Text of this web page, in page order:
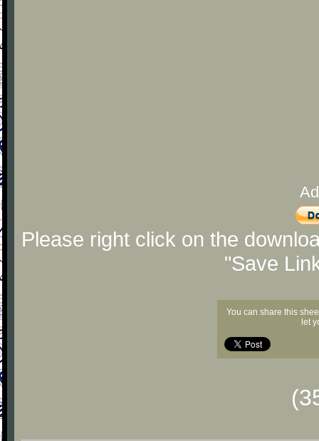
Please right click on the
"Save
You can share this
let